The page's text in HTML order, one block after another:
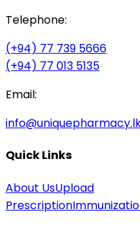
Telephone:
(+94) 77 739 5666
(+94) 77 013 5135
Email:
Quick Links
About UsUpload
Prescription